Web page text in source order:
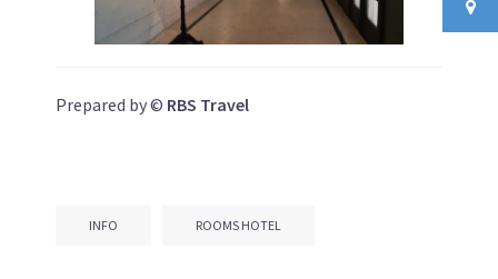
Prepared by © RBS Travel
INFO ROOMS HOTEL